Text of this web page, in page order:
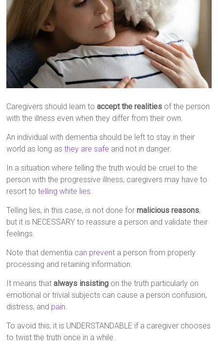
Caregivers should learn toaccept the realities of the person
with the illness even when they differ from their own.
An individual with dementia should be left to stay in their
world as long asthey are safe and not in danger.
In a situation where telling the truth would be cruel to the
person with the progressive illness, caregivers may have to
resort totelling white lies
Telling lies, in this case, is not done formalicious reasons,
but it is NECESSARY to reassure a person and validate their
feelings.
Note that dementia can prevent a person from properly
processing and retaining information.
It means thatalways insisting on the truth particularly on
emotional or trivial subjects can cause a person confusion,
distress, and pain
To avoid this, it is UNDERSTANDABLE if a caregiver chooses
to twist the truth once in a while.